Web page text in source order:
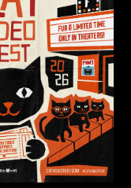
NR
92 min
SHOWTIMES
Theatre 1
4:30 PM
6:45 PM